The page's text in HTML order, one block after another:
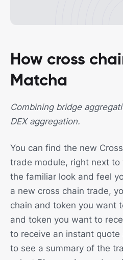
How cross
Matcha
Combining bridge
DEX aggregation.
You can find the new
trade module, right next
the familiar look and feel
a new cross chain trade,
chain and token you want
and token you want to
to receive an instant quote
to see a summary of the